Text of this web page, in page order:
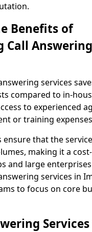
Benefits of
Call Answering
services
compared to in-
to experienced
or training
ensure that the
making it a
and large enterprises
services in
to focus on core
Services